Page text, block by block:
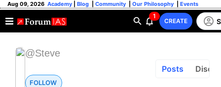
Aug 09, 2026 Academy Blog Community Our Philosophy Events
1
CREATE
@Steve
FOLLOW
Posts